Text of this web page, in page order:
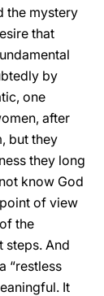
the mystery
that
by
one
after
but they
they long
know God
of view
the
steps. And
“restless
It